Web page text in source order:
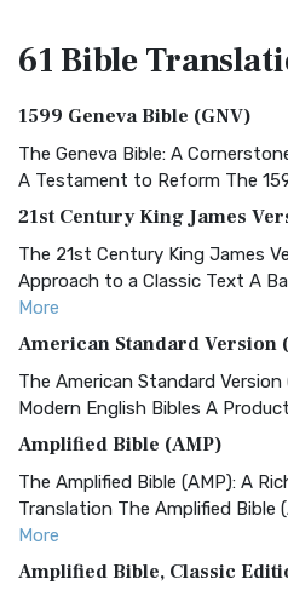
61 Bible
1599 Geneva Bible (GNV)
The Geneva Bible: A
A Testament to Reform The
21st Century King James
The 21st Century King James
Approach to a Classic Text A
More
American Standard Version
The American Standard
Modern English Bibles A
Amplified Bible (AMP)
The Amplified Bible (AMP): A
Translation The Amplified Bible
More
Amplified Bible, Classic